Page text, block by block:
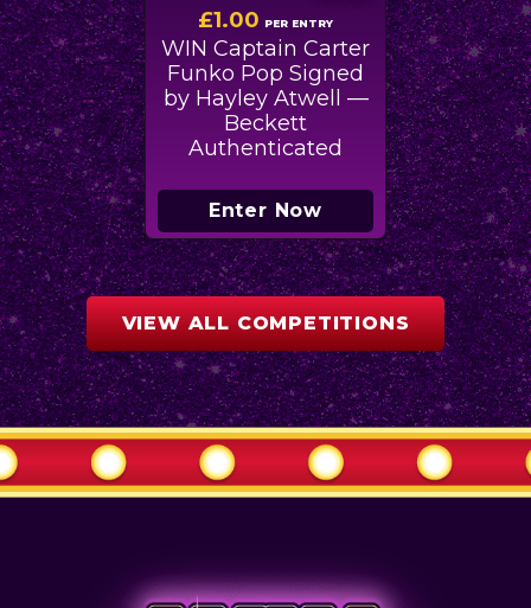
£1.00 PER ENTRY
WIN Captain Carter
Funko Pop Signed
by Hayley Atwell —
Beckett
Authenticated
Enter Now
VIEW ALL COMPETITIONS